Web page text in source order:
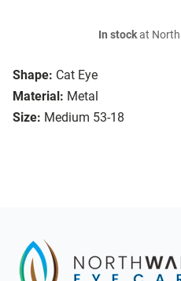
Shape: Cat Eye
Material: Metal
Size: Medium 53-18
In stockat North